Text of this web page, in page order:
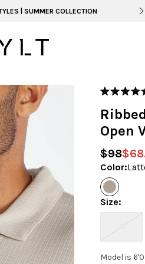
ON ORDERS OVER $99
Rated
out
5
stars
Open
$98
Color:
Size:
Model is